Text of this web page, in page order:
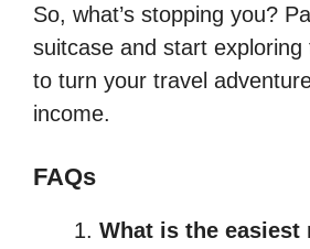
So, what’s stopping you?
suitcase and start
to turn your travel
income.
FAQs
What is the easiest